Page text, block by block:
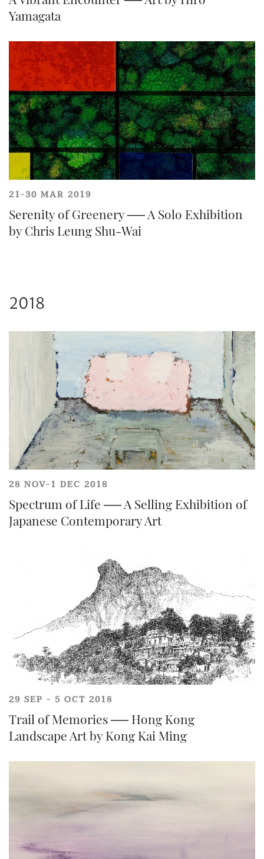
Share on Facebook
Share on WeChat
Share on WhatsApp
Forgot Password?
Client Services Team
Yes, I would like to receive email communications
from Tiancheng International.
Yamagata
21-30 MAR 2019
Serenity of Greenery ── A Solo Exhibition
by Chris Leung Shu-Wai
2018
28 NOV-1 DEC 2018
Spectrum of Life ── A Selling Exhibition of
Japanese Contemporary Art
29 SEP - 5 OCT 2018
Trail of Memories ── Hong Kong
Landscape Art by Kong Kai Ming